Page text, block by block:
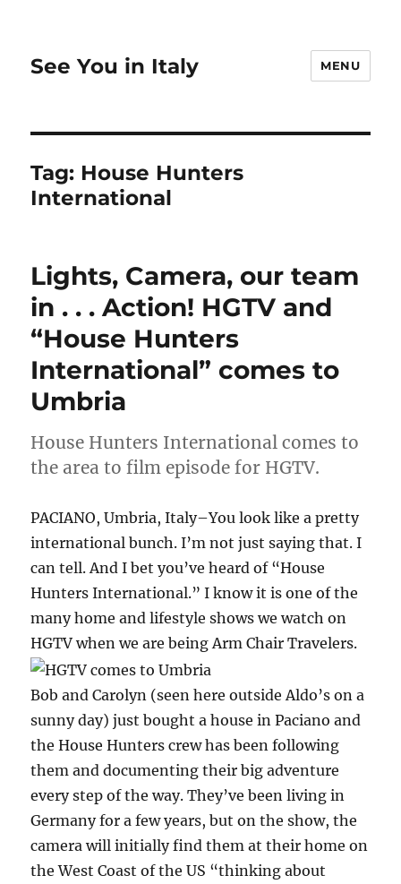
See You in Italy MENU
Tag: House Hunters
International
Lights, Camera, our team
in . . . Action! HGTV and
“House Hunters
International” comes to
Umbria
House Hunters International comes to
the area to film episode for HGTV.
PACIANO, Umbria, Italy–You look like a pretty
international bunch. I’m not just saying that. I
can tell. And I bet you’ve heard of “House
Hunters International.” I know it is one of the
many home and lifestyle shows we watch on
HGTV when we are being Arm Chair Travelers.
Bob and Carolyn (seen here outside Aldo’s on a
sunny day) just bought a house in Paciano and
the House Hunters crew has been following
them and documenting their big adventure
every step of the way. They’ve been living in
Germany for a few years, but on the show, the
camera will initially find them at their home on
the West Coast of the US “thinking about